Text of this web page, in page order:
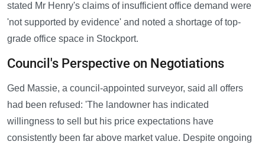
stated Mr Henry's claims of insufficient office demand were
'not supported by evidence' and noted a shortage of top-
grade office space in Stockport.
Council's Perspective on Negotiations
Ged Massie, a council-appointed surveyor, said all offers
had been refused: 'The landowner has indicated
willingness to sell but his price expectations have
consistently been far above market value. Despite ongoing